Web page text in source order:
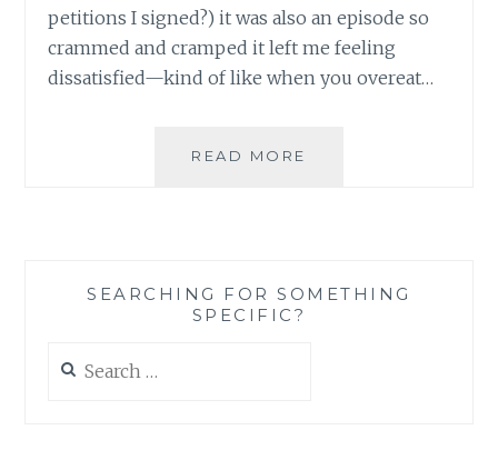
petitions I signed?) it was also an episode so
crammed and cramped it left me feeling
dissatisfied—kind of like when you overeat…
READ MORE
10,
SEARCHING FOR SOMETHING
SPECIFIC?
for: